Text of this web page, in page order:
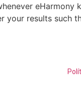
eHarmony
your results such